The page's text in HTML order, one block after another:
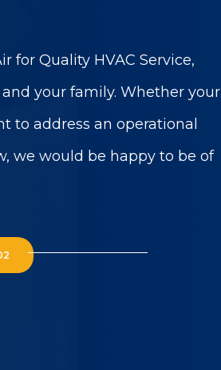
for Quality HVAC Service,
your family. Whether your
to address an operational
we would be happy to be of